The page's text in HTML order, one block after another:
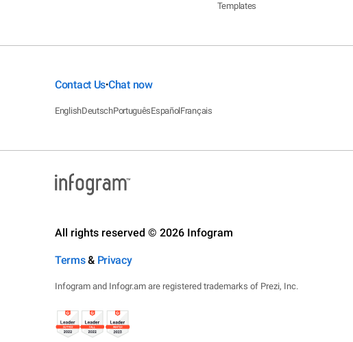
Templates
Contact Us•Chat now
EnglishDeutschPortuguêsEspañolFrançais
All rights reserved © 2026 Infogram
Terms& Privacy
Infogram and Infogr.am are registered trademarks of Prezi, Inc.